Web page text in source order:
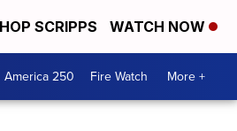
SCRIPPS WATCH NOW
America 250 Fire Watch More +